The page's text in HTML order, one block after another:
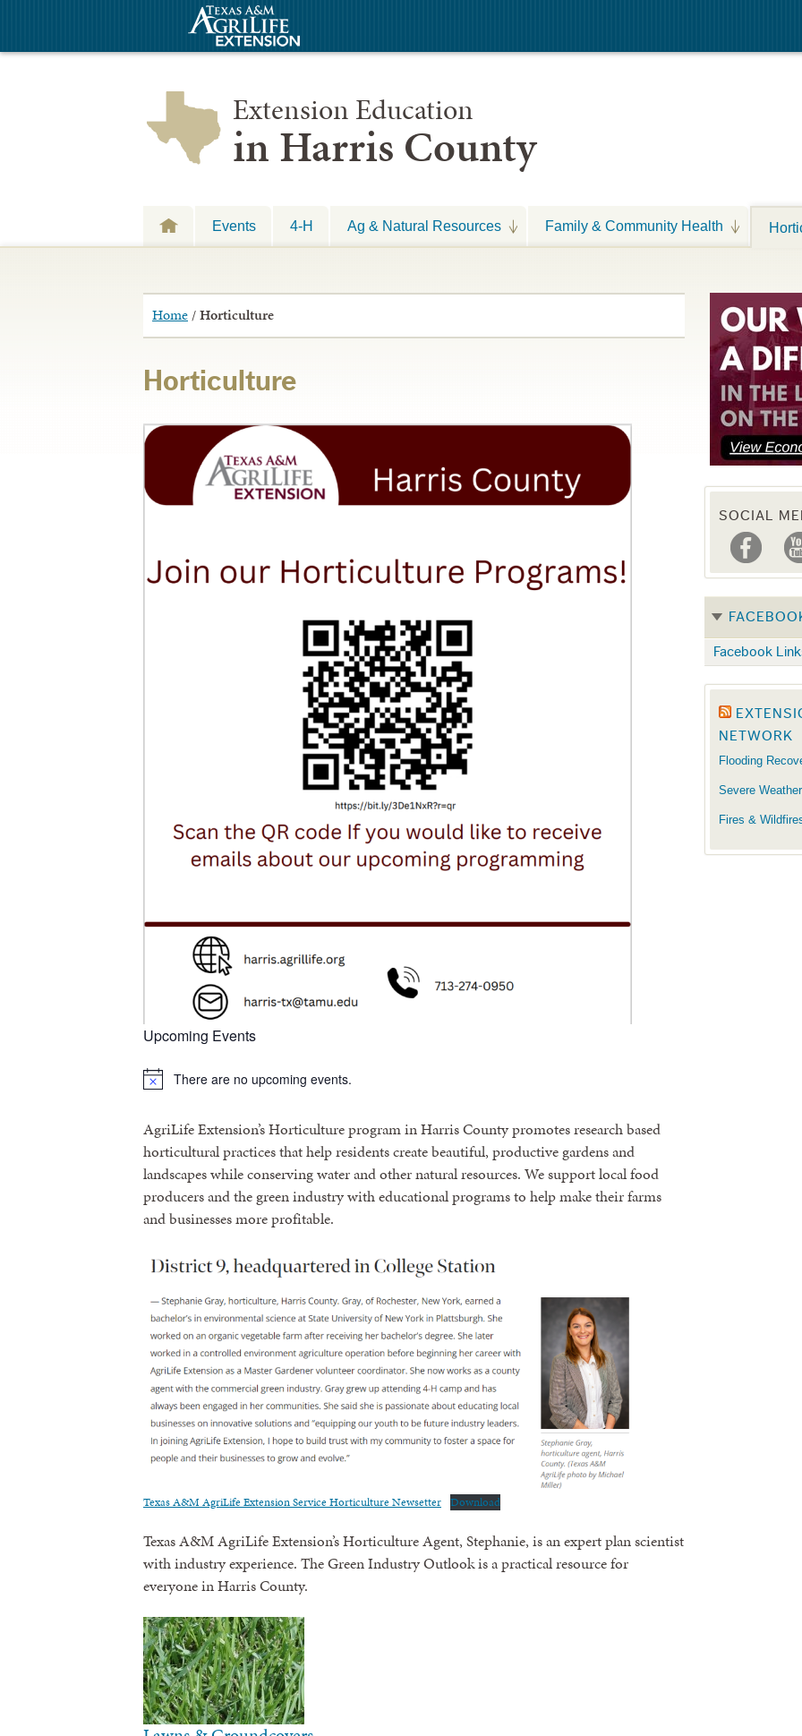
Extension Education
in Harris County
Events 4-H Ag & Natural Resources Family & Community Health
Home/Horticulture
Horticulture
Upcoming Events
NoticeThere are no upcoming events.
AgriLife Extension’s Horticulture program in Harris County promotes research based
horticultural practices that help residents create beautiful, productive gardens and
landscapes while conserving water and other natural resources. We support local food
producers and the green industry with educational programs to help make their farms
and businesses more profitable.
Texas A&M AgriLife Extension Service Horticulture Newsetter Download
Texas A&M AgriLife Extension’s Horticulture Agent, Stephanie, is an expert plan scientist
with industry experience. The Green Industry Outlook is a practical resource for
everyone in Harris County.
SOCIAL
Facebook
NETWORK
Flooding
Severe
Fires &